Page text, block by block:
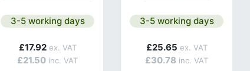
Next day delivery is available.
3-5 working days
£21.50
£17.92
Next day delivery is
3-5 working days
£30.78
£25.65